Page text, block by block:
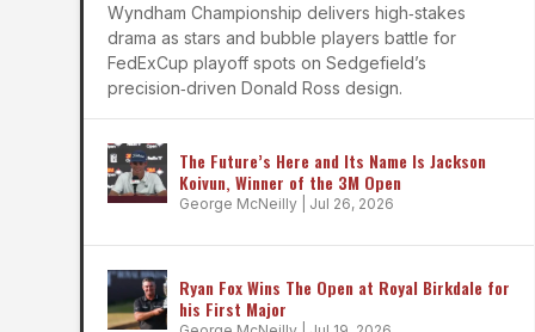
Wyndham Championship delivers high‑stakes
drama as stars and bubble players battle for
FedExCup playoff spots on Sedgefield’s
precision‑driven Donald Ross design.
The Future’s Here and Its Name Is Jackson
Koivun, Winner of the 3M Open
George McNeilly Jul 26, 2026
Ryan Fox Wins The Open at Royal Birkdale for
his First Major